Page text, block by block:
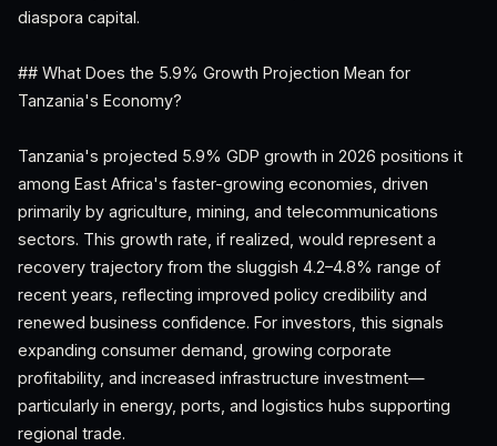
diaspora capital.
## What Does the 5.9% Growth Projection Mean for
Tanzania's Economy?
Tanzania's projected 5.9% GDP growth in 2026 positions it
among East Africa's faster-growing economies, driven
primarily by agriculture, mining, and telecommunications
sectors. This growth rate, if realized, would represent a
recovery trajectory from the sluggish 4.2–4.8% range of
recent years, reflecting improved policy credibility and
renewed business confidence. For investors, this signals
expanding consumer demand, growing corporate
profitability, and increased infrastructure investment—
particularly in energy, ports, and logistics hubs supporting
regional trade.